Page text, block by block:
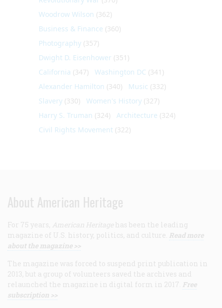
Woodrow Wilson (362)
Business & Finance (360)
Photography (357)
Dwight D. Eisenhower (351)
California (347) Washington DC (341)
Alexander Hamilton (340) Music (332)
Slavery (330) Women's History (327)
Harry S. Truman (324) Architecture (324)
Civil Rights Movement (322)
About American Heritage
For 75 years, American Heritage has been the leading
magazine of U.S. history, politics, and culture. Read more
about the magazine >>
The magazine was forced to suspend print publication in
2013, but a group of volunteers saved the archives and
relaunched the magazine in digital form in 2017. Free
subscription >>